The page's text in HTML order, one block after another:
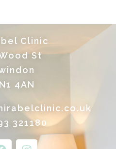
Clinic
St
4AN
321180